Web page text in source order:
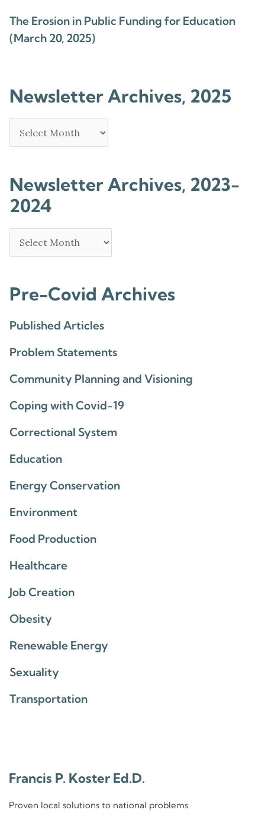
The Erosion in Public Funding for Education
(March 20, 2025)
Newsletter Archives, 2025
Newsletter Archives, 2023-
2024
Pre-Covid Archives
Published Articles
Problem Statements
Community Planning and Visioning
Coping with Covid-19
Correctional System
Education
Energy Conservation
Environment
Food Production
Healthcare
Job Creation
Obesity
Renewable Energy
Sexuality
Transportation
Francis P. Koster Ed.D.
Proven local solutions to national problems.